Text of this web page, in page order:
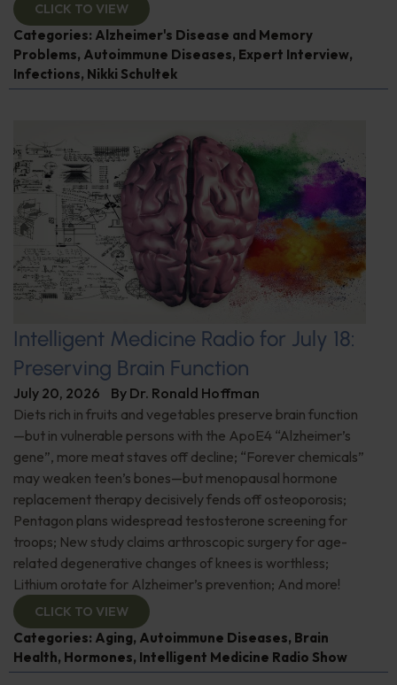
CLICK TO VIEW
Categories: Alzheimer's Disease and Memory
Problems, Autoimmune Diseases, Expert Interview,
Infections, Nikki Schultek
Intelligent Medicine Radio for July 18:
Preserving Brain Function
July 20, 2026 By Dr. Ronald Hoffman
Diets rich in fruits and vegetables preserve brain function
—but in vulnerable persons with the ApoE4 “Alzheimer’s
gene”, more meat staves off decline; “Forever chemicals”
may weaken teen’s bones—but menopausal hormone
replacement therapy decisively fends off osteoporosis;
Pentagon plans widespread testosterone screening for
troops; New study claims arthroscopic surgery for age-
related degenerative changes of knees is worthless;
Lithium orotate for Alzheimer’s prevention; And more!
CLICK TO VIEW
Categories: Aging, Autoimmune Diseases, Brain
Health, Hormones, Intelligent Medicine Radio Show